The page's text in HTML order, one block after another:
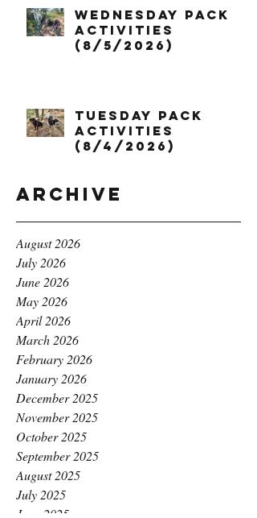
Wednesday Pack
Activities
(8/5/2026)
Tuesday Pack
Activities
(8/4/2026)
Archive
August 2026
July 2026
June 2026
May 2026
April 2026
March 2026
February 2026
January 2026
December 2025
November 2025
October 2025
September 2025
August 2025
July 2025
June 2025